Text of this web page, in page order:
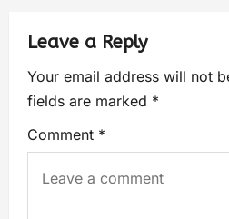
Leave a Reply
Your email address will not
fields are marked *
Comment *